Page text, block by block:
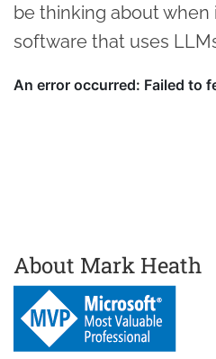
be thinking about
software that uses
About Mark Heath